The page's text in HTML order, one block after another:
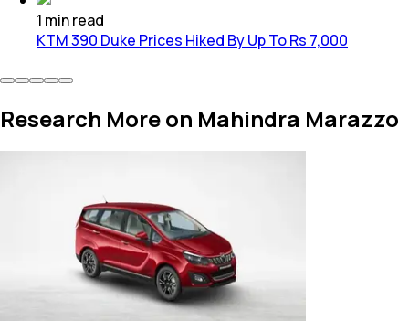
1 minread
KTM 390 Duke Prices Hiked By Up To Rs 7,000
Research More on Mahindra Marazzo